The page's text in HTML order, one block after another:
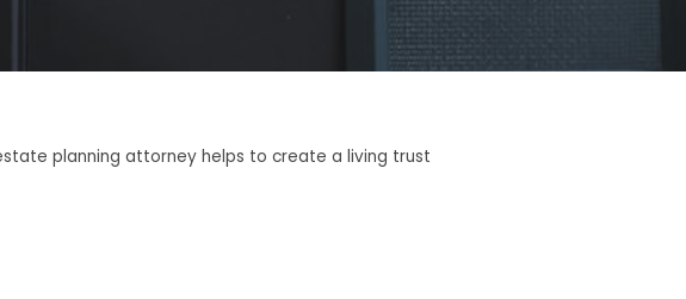
estate planning attorney helps to create a living trust